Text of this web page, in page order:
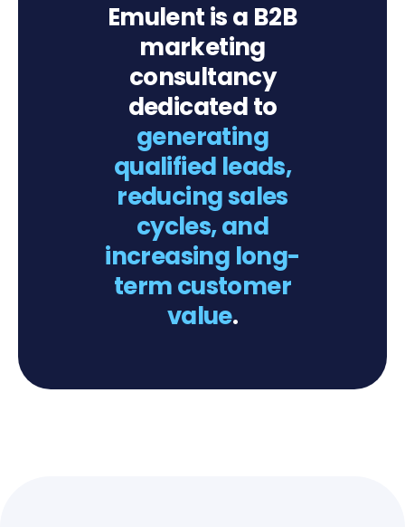
Emulent is a B2B
marketing
consultancy
dedicated to
generating
qualified leads,
reducing sales
cycles, and
increasing long-
term customer
value.